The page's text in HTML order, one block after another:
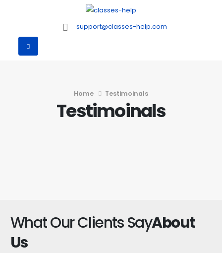
support@classes-help.com
Home Testimoinals
Testimoinals
What Our Clients SayAbout
Us